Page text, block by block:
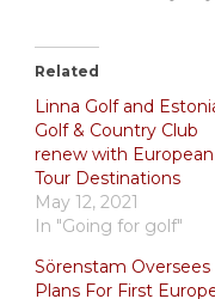
Related
Linna Golf and
Golf & Country Club
renew with European
Tour Destinations
May 12, 2021
In "Going for golf"
Sörenstam Oversees
Plans For First